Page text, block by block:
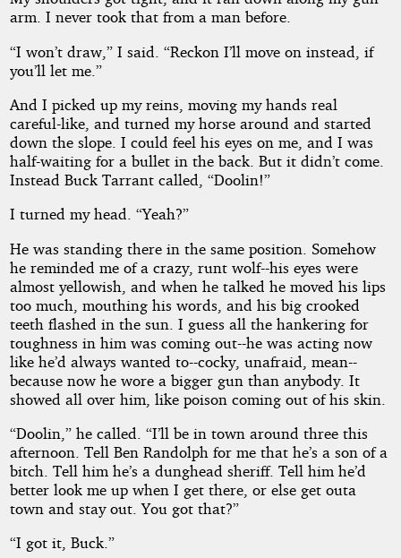
arm. I never took that from a man before.
“I won’t draw,” I said. “Reckon I’ll move on instead, if
you’ll let me.”
And I picked up my reins, moving my hands real
careful-like, and turned my horse around and started
down the slope. I could feel his eyes on me, and I was
half-waiting for a bullet in the back. But it didn’t come.
Instead Buck Tarrant called, “Doolin!”
I turned my head. “Yeah?”
He was standing there in the same position. Somehow
he reminded me of a crazy, runt wolf--his eyes were
almost yellowish, and when he talked he moved his lips
too much, mouthing his words, and his big crooked
teeth flashed in the sun. I guess all the hankering for
toughness in him was coming out--he was acting now
like he’d always wanted to--cocky, unafraid, mean--
because now he wore a bigger gun than anybody. It
showed all over him, like poison coming out of his skin.
“Doolin,” he called. “I’ll be in town around three this
afternoon. Tell Ben Randolph for me that he’s a son of a
bitch. Tell him he’s a dunghead sheriff. Tell him he’d
better look me up when I get there, or else get outa
town and stay out. You got that?”
“I got it, Buck.”